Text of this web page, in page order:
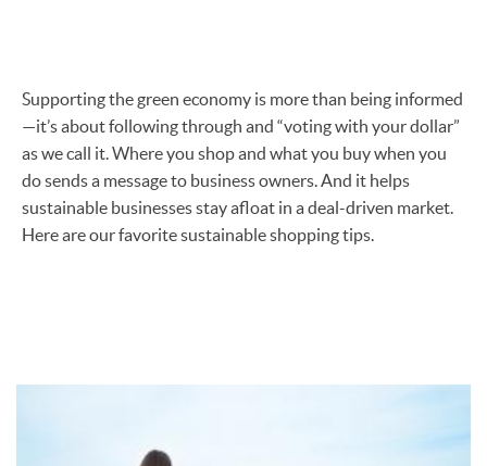
Supporting the green economy is more than being informed
—it’s about following through and “voting with your dollar”
as we call it. Where you shop and what you buy when you
do sends a message to business owners. And it helps
sustainable businesses stay afloat in a deal-driven market.
Here are our favorite sustainable shopping tips.